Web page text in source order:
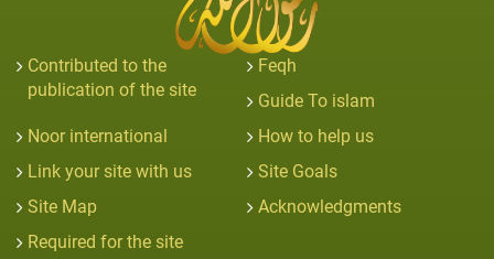
Contributed to the
publication of the site
Feqh
Guide To islam
Noor international
How to help us
Link your site with us
Site Goals
Site Map
Acknowledgments
Required for the site